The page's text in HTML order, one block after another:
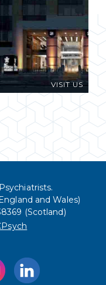
VISIT US
and Wales)
(Scotland)